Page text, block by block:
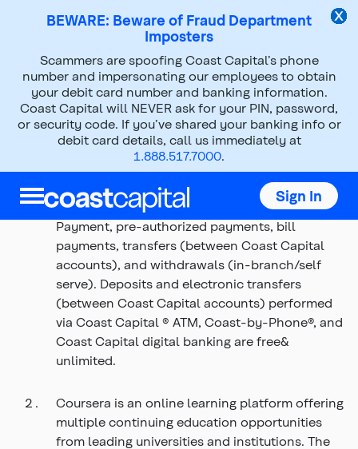
BEWARE: Beware of Fraud Department
Imposters
Scammers are spoofing Coast Capital’s phone
number and impersonating our employees to obtain
your debit card number and banking information.
Coast Capital will NEVER ask for your PIN, password,
or security code. If you’ve shared your banking info or
debit card details, call us immediately at
1.888.517.7000.
Sign In
Digital Elevate Terms and
Conditions DBP
main
content
main
content
Transactions include cheques drawn on the
account, Coast Capital® and THE EXCHANGE®
Network ATM withdrawals, Interac Direct
Payment, pre-authorized payments, bill
payments, transfers (between Coast Capital
accounts), and withdrawals (in-branch/self
serve). Deposits and electronic transfers
(between Coast Capital accounts) performed
via Coast Capital ® ATM, Coast-by-Phone®, and
Coast Capital digital banking are free&
unlimited.
Coursera is an online learning platform offering
multiple continuing education opportunities
from leading universities and institutions. The